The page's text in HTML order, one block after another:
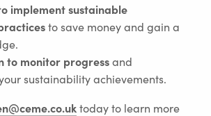
implement sustainable
to save money and gain a
to monitor progressand
sustainability achievements.
today to learn more